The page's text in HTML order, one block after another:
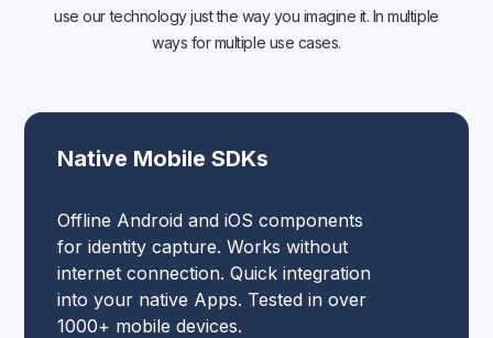
use our technology just the way you imagine it. In multiple
ways for multiple use cases.
Native Mobile SDKs
Offline Android and iOS components
for identity capture. Works without
internet connection. Quick integration
into your native Apps. Tested in over
1000+ mobile devices.